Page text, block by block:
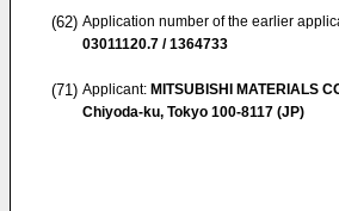
(62) Application number of the earlier
03011120.7 / 1364733
(71) Applicant: MITSUBISHI MATERIALS
Chiyoda-ku, Tokyo 100-8117 (JP)